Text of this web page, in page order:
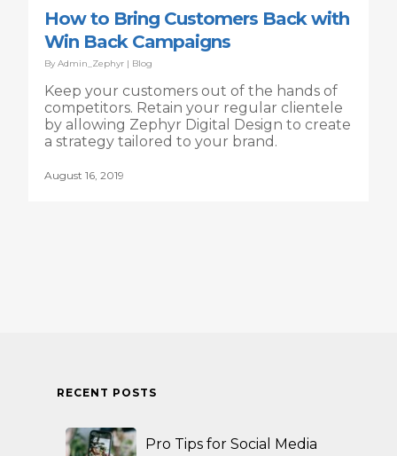
How to Bring Customers Back with
Win Back Campaigns
By Admin_Zephyr | Blog
Keep your customers out of the hands of
competitors. Retain your regular clientele
by allowing Zephyr Digital Design to create
a strategy tailored to your brand.
August 16, 2019
RECENT POSTS
Pro Tips for Social Media